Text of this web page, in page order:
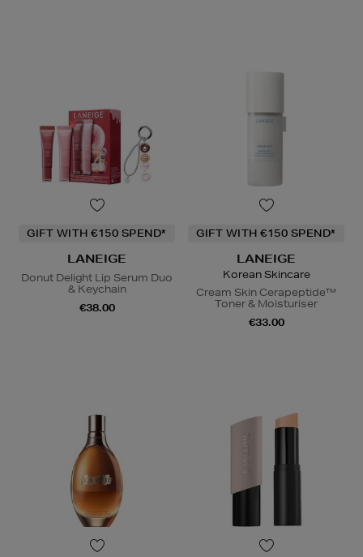
GIFT WITH €150 SPEND*
LANEIGE
Donut Delight Lip Serum Duo
& Keychain
€38.00
GIFT WITH €150 SPEND*
LANEIGE
Korean Skincare
Cream Skin Cerapeptide™
Toner & Moisturiser
€33.00